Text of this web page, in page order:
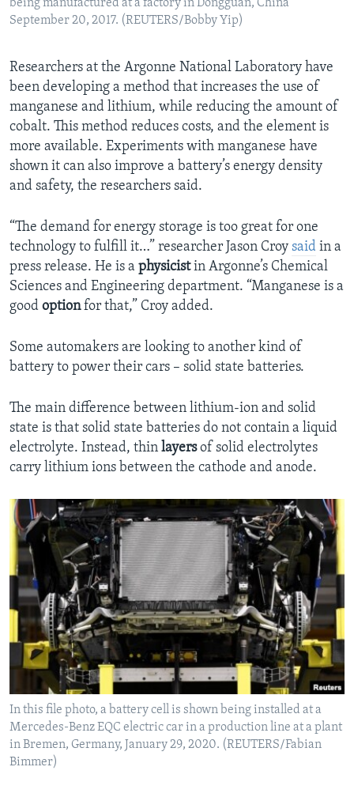
being manufactured at a factory in Dongguan, China
September 20, 2017. (REUTERS/Bobby Yip)
Researchers at the Argonne National Laboratory have
been developing a method that increases the use of
manganese and lithium, while reducing the amount of
cobalt. This method reduces costs, and the element is
more available. Experiments with manganese have
shown it can also improve a battery’s energy density
and safety, the researchers said.
“The demand for energy storage is too great for one
technology to fulfill it…” researcher Jason Croy said in a
press release. He is a physicistin Argonne’s Chemical
Sciences and Engineering department. “Manganese is a
good optionfor that,” Croy added.
Some automakers are looking to another kind of
battery to power their cars – solid state batteries.
The main difference between lithium-ion and solid
state is that solid state batteries do not contain a liquid
electrolyte. Instead, thin layersof solid electrolytes
carry lithium ions between the cathode and anode.
In this file photo, a battery cell is shown being installed at a
Mercedes-Benz EQC electric car in a production line at a plant
in Bremen, Germany, January 29, 2020. (REUTERS/Fabian
Bimmer)